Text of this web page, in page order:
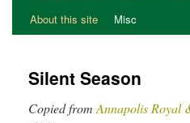
About this site
Misc
Silent Season
Copied from Annapolis Royal